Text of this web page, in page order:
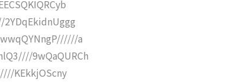
a
9wQaQURCh
KEkkjOScny